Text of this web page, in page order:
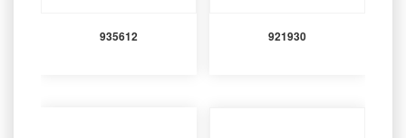
935612 921930